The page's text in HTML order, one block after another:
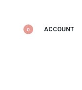
0 ACCOUNT